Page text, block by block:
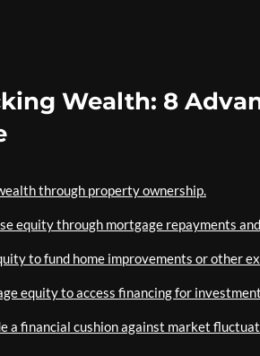
Wealth: 8
through property ownership.
equity through mortgage repayments
to fund home improvements or other
equity to access financing for
a financial cushion against market